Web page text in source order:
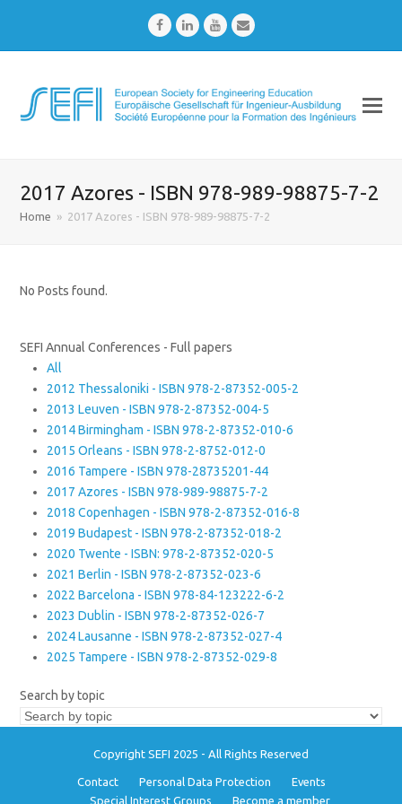
FacebookLinkedInYoutubeEmail
2017 Azores - ISBN 978-989-98875-7-2
Home » 2017 Azores - ISBN 978-989-98875-7-2
No Posts found.
SEFI Annual Conferences - Full papers
All
2012 Thessaloniki - ISBN 978-2-87352-005-2
2013 Leuven - ISBN 978-2-87352-004-5
2014 Birmingham - ISBN 978-2-87352-010-6
2015 Orleans - ISBN 978-2-8752-012-0
2016 Tampere - ISBN 978-28735201-44
2017 Azores - ISBN 978-989-98875-7-2
2018 Copenhagen - ISBN 978-2-87352-016-8
2019 Budapest - ISBN 978-2-87352-018-2
2020 Twente - ISBN: 978-2-87352-020-5
2021 Berlin - ISBN 978-2-87352-023-6
2022 Barcelona - ISBN 978-84-123222-6-2
2023 Dublin - ISBN 978-2-87352-026-7
2024 Lausanne - ISBN 978-2-87352-027-4
2025 Tampere - ISBN 978-2-87352-029-8
Search by topic
Copyright SEFI 2025 - All Rights Reserved
Contact Personal Data Protection
Events
Special Interest Groups
Become a member